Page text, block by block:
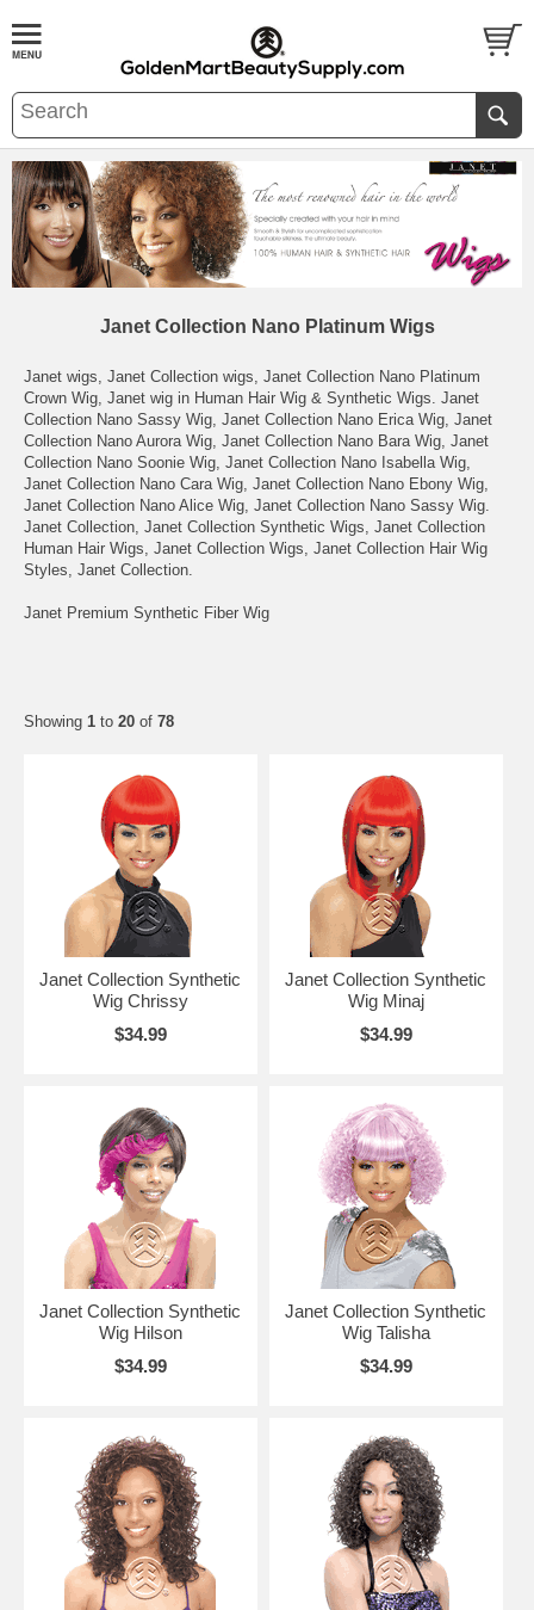
Janet Collection Nano Platinum Wigs
Janet wigs, Janet Collection wigs, Janet Collection Nano Platinum
Crown Wig, Janet wig in Human Hair Wig & Synthetic Wigs. Janet
Collection Nano Sassy Wig, Janet Collection Nano Erica Wig, Janet
Collection Nano Aurora Wig, Janet Collection Nano Bara Wig, Janet
Collection Nano Soonie Wig, Janet Collection Nano Isabella Wig,
Janet Collection Nano Cara Wig, Janet Collection Nano Ebony Wig,
Janet Collection Nano Alice Wig, Janet Collection Nano Sassy Wig.
Janet Collection, Janet Collection Synthetic Wigs, Janet Collection
Human Hair Wigs, Janet Collection Wigs, Janet Collection Hair Wig
Styles, Janet Collection.
Janet Premium Synthetic Fiber Wig
Showing 1 to 20 of 78
Janet Collection Synthetic
Wig Chrissy
$34.99
Janet Collection Synthetic
Wig Minaj
$34.99
Janet Collection Synthetic
Wig Hilson
$34.99
Janet Collection Synthetic
Wig Talisha
$34.99